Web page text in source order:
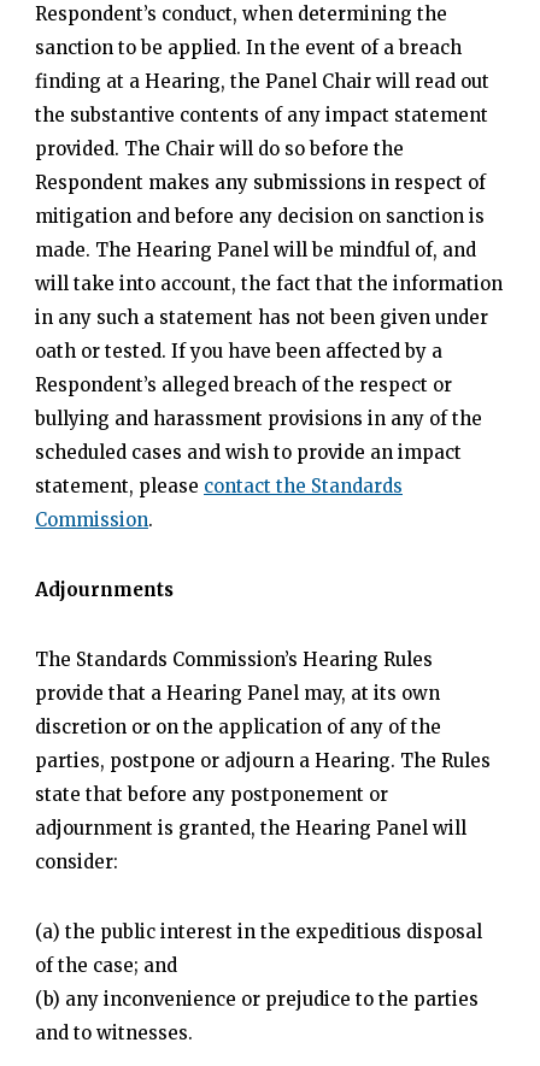
Respondent’s conduct, when determining the
sanction to be applied. In the event of a breach
finding at a Hearing, the Panel Chair will read out
the substantive contents of any impact statement
provided. The Chair will do so before the
Respondent makes any submissions in respect of
mitigation and before any decision on sanction is
made. The Hearing Panel will be mindful of, and
will take into account, the fact that the information
in any such a statement has not been given under
oath or tested. If you have been affected by a
Respondent’s alleged breach of the respect or
bullying and harassment provisions in any of the
scheduled cases and wish to provide an impact
statement, please contact the Standards
Commission.
Adjournments
The Standards Commission’s Hearing Rules
provide that a Hearing Panel may, at its own
discretion or on the application of any of the
parties, postpone or adjourn a Hearing. The Rules
state that before any postponement or
adjournment is granted, the Hearing Panel will
consider:
(a) the public interest in the expeditious disposal
of the case; and
(b) any inconvenience or prejudice to the parties
and to witnesses.